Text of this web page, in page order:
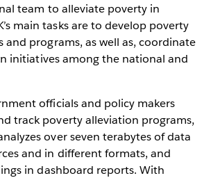
team to alleviate poverty in
main tasks are to develop poverty
and programs, as well as, coordinate
initiatives among the national and
officials and policy makers
track poverty alleviation programs,
over seven terabytes of data
and in different formats, and
in dashboard reports. With